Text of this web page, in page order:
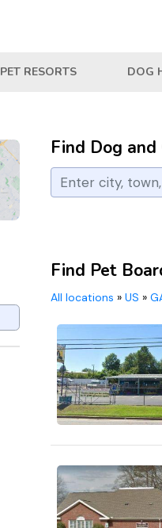
PET RESORTS DOG
Find Dog
Find Pet
All locations » US »